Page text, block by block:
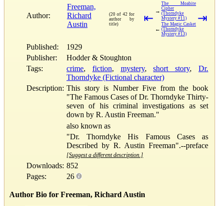
Author:
Freeman,
Richard
Austin
(20 of 42 for
author by
title)
⇤
→
The Moabite
Cipher
(Thorndyke
Mystery #11)
←
The Magic Casket
(Thorndyke
Mystery #13)
⇥
Published:
1929
Publisher:
Hodder & Stoughton
Tags:
crime, fiction, mystery,short story,Dr.
Thorndyke (Fictional character)
Description: This story is Number Five from the book
"The Famous Cases of Dr. Thorndyke Thirty-
seven of his criminal investigations as set
down by R. Austin Freeman."
also known as
"Dr. Thorndyke His Famous Cases as
Described by R. Austin Freeman".--preface
[Suggest a different description.]
Downloads: 852
Pages:
26
Author Bio for Freeman, Richard Austin